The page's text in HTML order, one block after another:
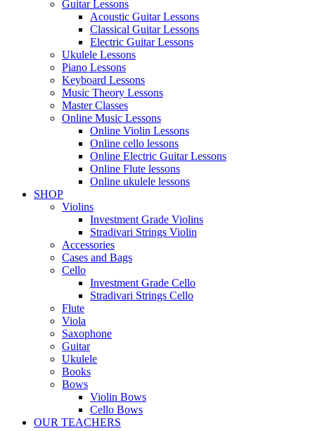
Guitar Lessons
Acoustic Guitar Lessons
Classical Guitar Lessons
Electric Guitar Lessons
Ukulele Lessons
Piano Lessons
Keyboard Lessons
Music Theory Lessons
Master Classes
Online Music Lessons
Online Violin Lessons
Online cello lessons
Online Electric Guitar Lessons
Online Flute lessons
Online ukulele lessons
SHOP
Violins
Investment Grade Violins
Stradivari Strings Violin
Accessories
Cases and Bags
Cello
Investment Grade Cello
Stradivari Strings Cello
Flute
Viola
Saxophone
Guitar
Ukulele
Books
Bows
Violin Bows
Cello Bows
OUR TEACHERS